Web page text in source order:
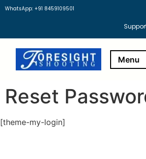
WhatsApp: +91 8459109501
Reset
[theme-my-login]